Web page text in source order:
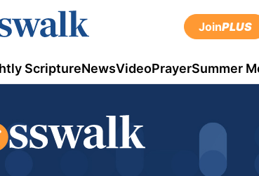
JoinPLUS
ScriptureNewsVideoPrayerSummer